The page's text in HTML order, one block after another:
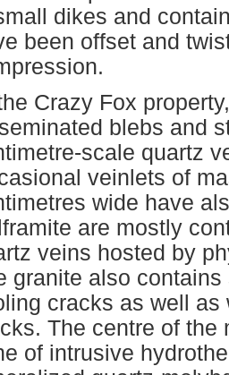
dikes and
been offset and
Crazy Fox
blebs and
scale quartz
veinlets of
wide have
are mostly
veins hosted by
granite also
cracks as well
The centre of the
of intrusive